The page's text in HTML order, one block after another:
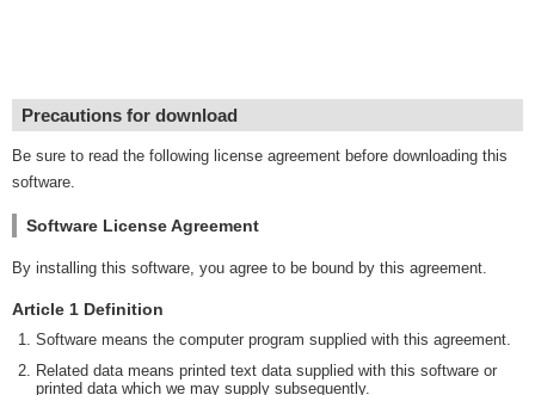
Precautions for download
Be sure to read the following license agreement before downloading this
software.
Software License Agreement
By installing this software, you agree to be bound by this agreement.
Article 1 Definition
Software means the computer program supplied with this agreement.
Related data means printed text data supplied with this software or
printed data which we may supply subsequently.